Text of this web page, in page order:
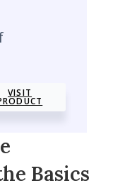
VISIT
Basics